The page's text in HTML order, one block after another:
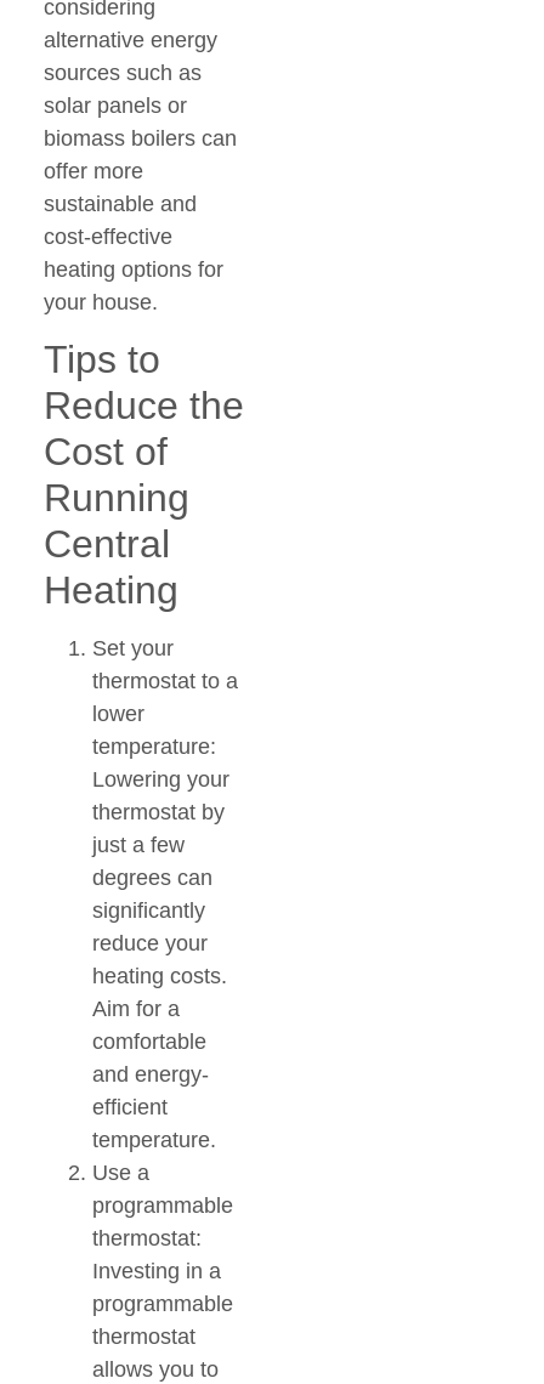
considering
alternative energy
sources such as
solar panels or
biomass boilers can
offer more
sustainable and
cost-effective
heating options for
your house.
Tips to
Reduce the
Cost of
Running
Central
Heating
Set your
thermostat to a
lower
temperature:
Lowering your
thermostat by
just a few
degrees can
significantly
reduce your
heating costs.
Aim for a
comfortable
and energy-
efficient
temperature.
Use a
programmable
thermostat:
Investing in a
programmable
thermostat
allows you to